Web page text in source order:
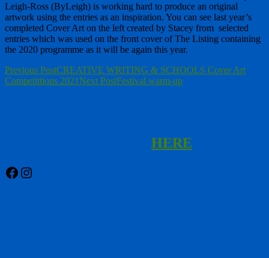
Leigh-Ross (ByLeigh) is working hard to produce an original
artwork using the entries as an inspiration. You can see last year’s
completed Cover Art on the left created by Stacey from selected
entries which was used on the front cover of The Listing containing
the 2020 programme as it will be again this year.
Post
navigation
Previous PostCREATIVE WRITING & SCHOOLS Cover Art
Competittions 2021Next PostFestival warm-up
HERE
Facebook
Instagram